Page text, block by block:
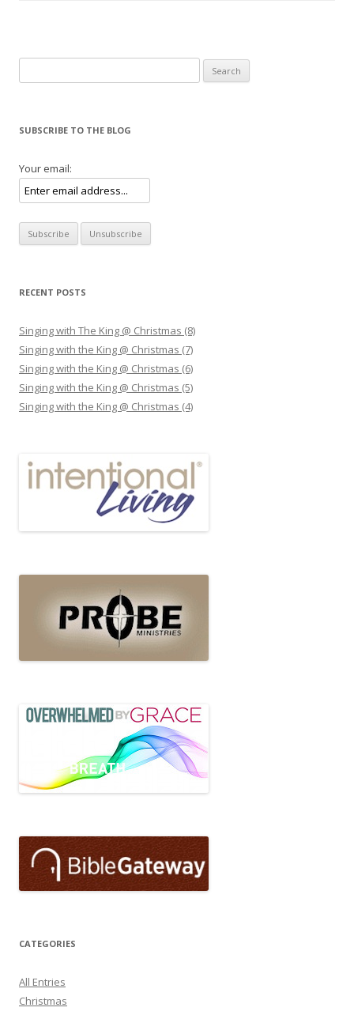
SUBSCRIBE TO THE BLOG
Your email:
RECENT POSTS
Singing with The King @ Christmas (8)
Singing with the King @ Christmas (7)
Singing with the King @ Christmas (6)
Singing with the King @ Christmas (5)
Singing with the King @ Christmas (4)
CATEGORIES
All Entries
Christmas